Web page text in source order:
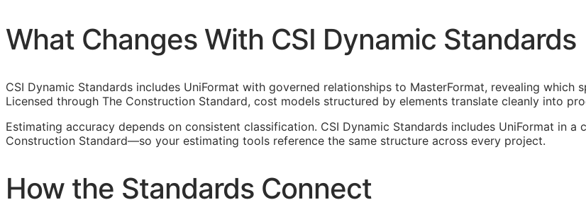
What Changes With CSI Dynamic Standards
CSI Dynamic Standards includes UniFormat with governed relationships to MasterFormat, revealing
Licensed through The Construction Standard, cost models structured by elements translate cleanly into
Estimating accuracy depends on consistent classification. CSI Dynamic Standards includes UniFormat in
Construction Standard—so your estimating tools reference the same structure across every project.
How the Standards Connect